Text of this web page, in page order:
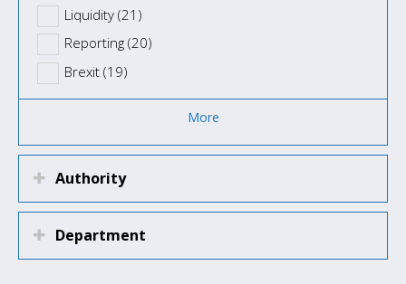
Liquidity (21)
Reporting (20)
Brexit (19)
More
Authority
Department